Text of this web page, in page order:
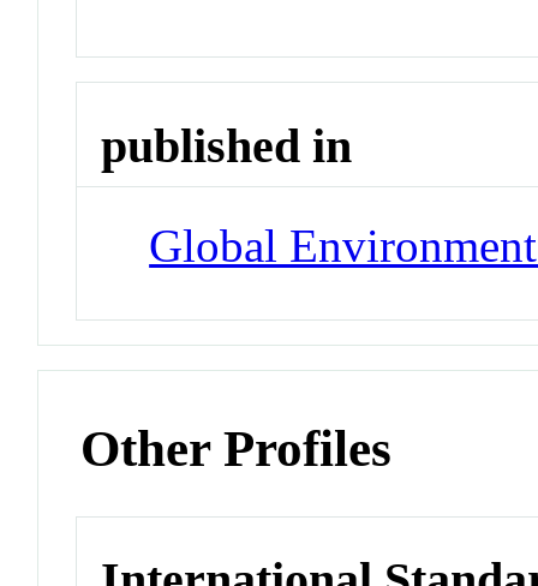
published in
Global
Other Profiles